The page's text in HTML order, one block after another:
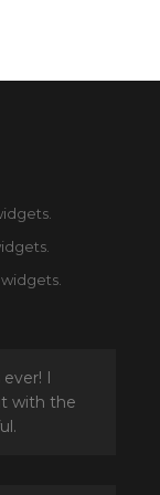
I
with the